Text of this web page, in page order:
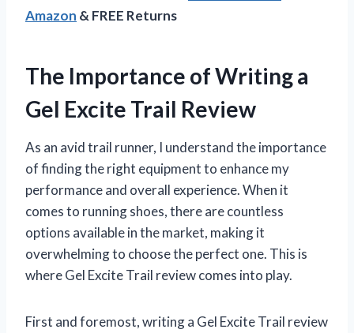
Amazon & FREE Returns
The Importance of Writing a
Gel Excite Trail Review
As an avid trail runner, I understand the importance
of finding the right equipment to enhance my
performance and overall experience. When it
comes to running shoes, there are countless
options available in the market, making it
overwhelming to choose the perfect one. This is
where Gel Excite Trail review comes into play.
First and foremost, writing a Gel Excite Trail review